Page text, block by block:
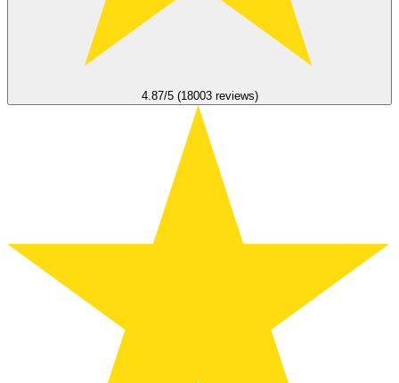
4.87/5 (18003 reviews)